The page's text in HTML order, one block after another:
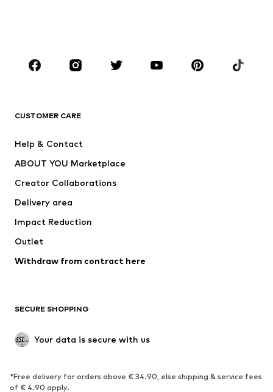
Sportswear
Accessories
Jackets
Underwear
Coats
Swimwear
Blazers
Jumpsuits & playsuits
Upcycling
SHOES
Sneakers
Ankle boots
CUSTOMER CARE
Help & Contact
ABOUT YOU Marketplace
Creator Collaborations
Delivery area
Impact Reduction
Outlet
Withdraw from contract here
SECURE SHOPPING
Your data is secure with us
*Free delivery for orders above € 34.90, else shipping & service fees
of € 4.90 apply.